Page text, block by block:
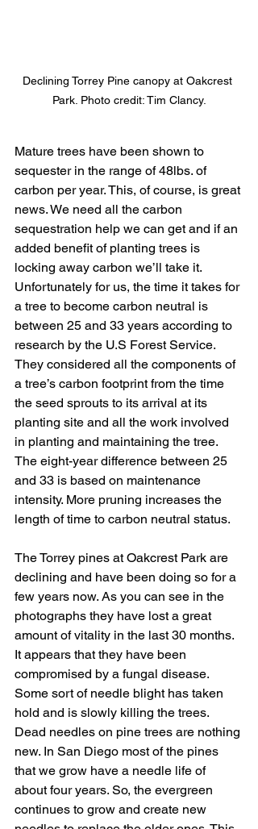
Declining Torrey Pine canopy at Oakcrest
Park. Photo credit: Tim Clancy.
Mature trees have been shown to
sequester in the range of 48lbs. of
carbon per year. This, of course, is great
news. We need all the carbon
sequestration help we can get and if an
added benefit of planting trees is
locking away carbon we’ll take it.
Unfortunately for us, the time it takes for
a tree to become carbon neutral is
between 25 and 33 years according to
research by the U.S Forest Service.
They considered all the components of
a tree’s carbon footprint from the time
the seed sprouts to its arrival at its
planting site and all the work involved
in planting and maintaining the tree.
The eight-year difference between 25
and 33 is based on maintenance
intensity. More pruning increases the
length of time to carbon neutral status.
The Torrey pines at Oakcrest Park are
declining and have been doing so for a
few years now. As you can see in the
photographs they have lost a great
amount of vitality in the last 30 months.
It appears that they have been
compromised by a fungal disease.
Some sort of needle blight has taken
hold and is slowly killing the trees.
Dead needles on pine trees are nothing
new. In San Diego most of the pines
that we grow have a needle life of
about four years. So, the evergreen
continues to grow and create new